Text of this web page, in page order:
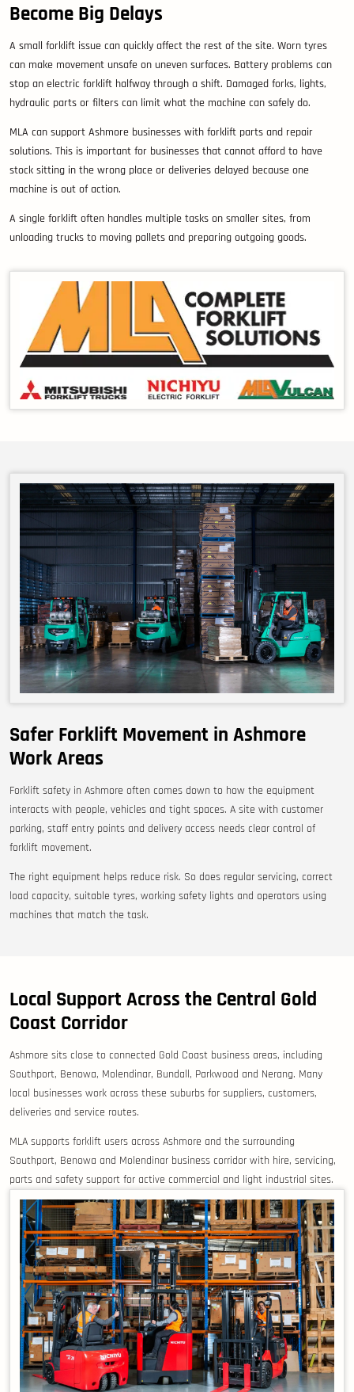
Become Big Delays
A small forklift issue can quickly affect the rest of the site. Worn tyres
can make movement unsafe on uneven surfaces. Battery problems can
stop an electric forklift halfway through a shift. Damaged forks, lights,
hydraulic parts or filters can limit what the machine can safely do.
MLA can support Ashmore businesses with forklift parts and repair
solutions. This is important for businesses that cannot afford to have
stock sitting in the wrong place or deliveries delayed because one
machine is out of action.
A single forklift often handles multiple tasks on smaller sites, from
unloading trucks to moving pallets and preparing outgoing goods.
Safer Forklift Movement in Ashmore
Work Areas
Forklift safety in Ashmore often comes down to how the equipment
interacts with people, vehicles and tight spaces. A site with customer
parking, staff entry points and delivery access needs clear control of
forklift movement.
The right equipment helps reduce risk. So does regular servicing, correct
load capacity, suitable tyres, working safety lights and operators using
machines that match the task.
Local Support Across the Central Gold
Coast Corridor
Ashmore sits close to connected Gold Coast business areas, including
Southport, Benowa, Molendinar, Bundall, Parkwood and Nerang. Many
local businesses work across these suburbs for suppliers, customers,
deliveries and service routes.
MLA supports forklift users across Ashmore and the surrounding
Southport, Benowa and Molendinar business corridor with hire, servicing,
parts and safety support for active commercial and light industrial sites.